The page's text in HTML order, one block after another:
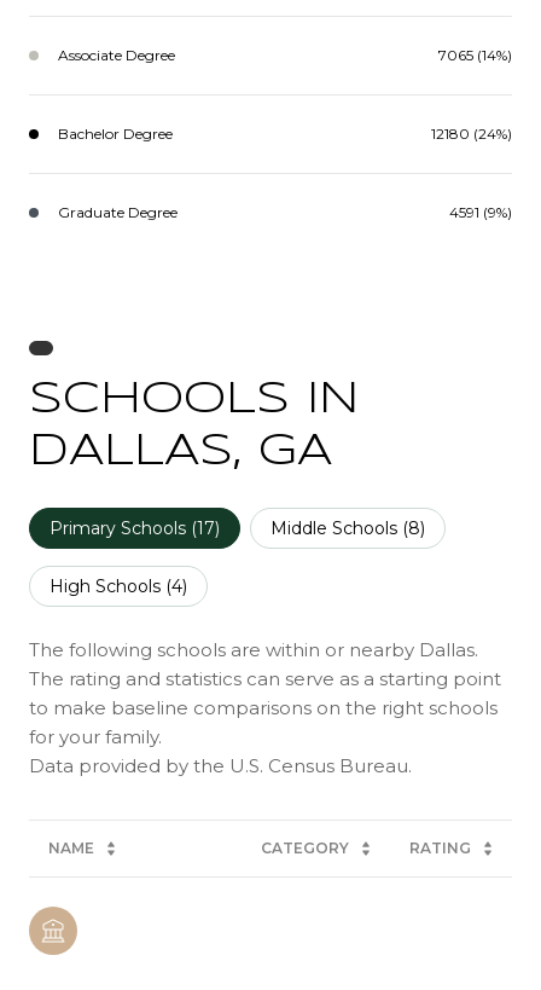
Associate Degree 7065 (14%)
Bachelor Degree 12180 (24%)
Graduate Degree 4591 (9%)
SCHOOLS IN
DALLAS, GA
Primary Schools (17) Middle Schools (8)
High Schools (4)
The following schools are within or nearby Dallas.
The rating and statistics can serve as a starting point
to make baseline comparisons on the right schools
for your family.
NAME CATEGORY RATING